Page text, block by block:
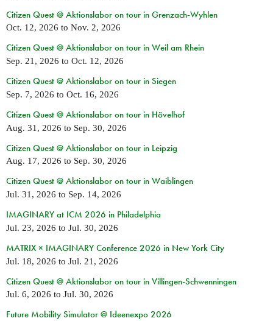
Citizen Quest @ Aktionslabor on tour in Grenzach-Wyhlen
Oct. 12, 2026 to Nov. 2, 2026
Citizen Quest @ Aktionslabor on tour in Weil am Rhein
Sep. 21, 2026 to Oct. 12, 2026
Citizen Quest @ Aktionslabor on tour in Siegen
Sep. 7, 2026 to Oct. 16, 2026
Citizen Quest @ Aktionslabor on tour in Hövelhof
Aug. 31, 2026 to Sep. 30, 2026
Citizen Quest @ Aktionslabor on tour in Leipzig
Aug. 17, 2026 to Sep. 30, 2026
Citizen Quest @ Aktionslabor on tour in Waiblingen
Jul. 31, 2026 to Sep. 14, 2026
IMAGINARY at ICM 2026 in Philadelphia
Jul. 23, 2026 to Jul. 30, 2026
MATRIX × IMAGINARY Conference 2026 in New York City
Jul. 18, 2026 to Jul. 21, 2026
Citizen Quest @ Aktionslabor on tour in Villingen-Schwenningen
Jul. 6, 2026 to Jul. 30, 2026
Future Mobility Simulator @ Ideenexpo 2026